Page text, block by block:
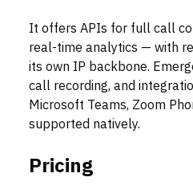
It offers APIs for full call
real-time analytics — with
its own IP backbone.
call recording, and
Microsoft Teams, Zoom
supported natively.
Pricing